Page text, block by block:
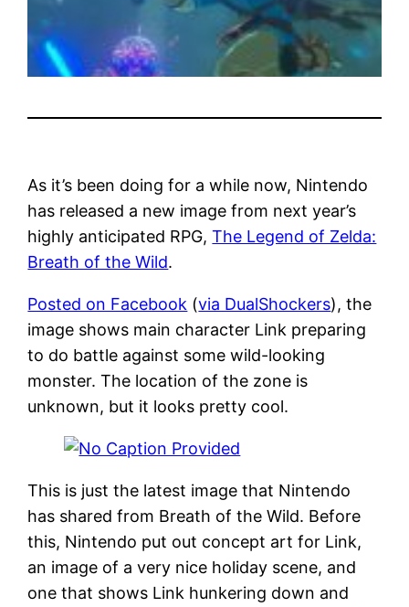
As it’s been doing for a while now, Nintendo
has released a new image from next year’s
highly anticipated RPG,The Legend of Zelda:
Breath of the Wild.
Posted on Facebook (via DualShockers), the
image shows main character Link preparing
to do battle against some wild-looking
monster. The location of the zone is
unknown, but it looks pretty cool.
This is just the latest image that Nintendo
has shared from Breath of the Wild. Before
this, Nintendo put out concept art for Link,
an image of a very nice holiday scene, and
one that shows Link hunkering down and